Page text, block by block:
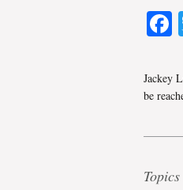
Jackey
be
Topics